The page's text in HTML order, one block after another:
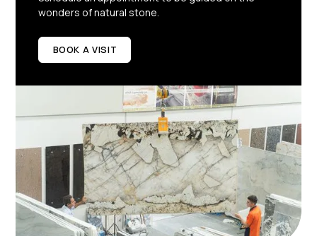
wonders of natural stone.
BOOK A VISIT